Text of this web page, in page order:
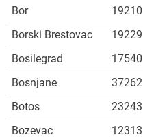
Bor
19210
Borski Brestovac
19229
Bosilegrad
17540
Bosnjane
37262
Botos
23243
Bozevac
12313